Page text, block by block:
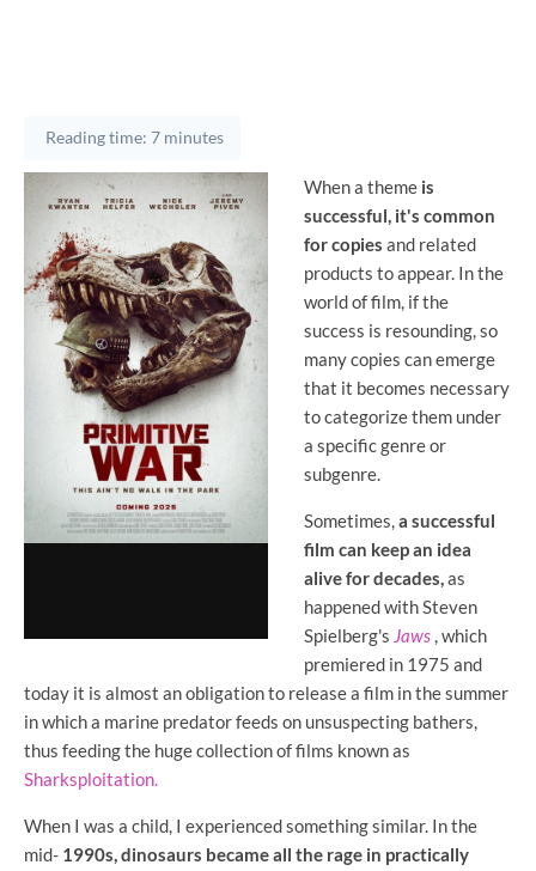
Reading time: 7 minutes
When a theme is
successful, it's common
for copies and related
products to appear. In the
world of film, if the
success is resounding, so
many copies can emerge
that it becomes necessary
to categorize them under
a specific genre or
subgenre.
Sometimes,a successful
film can keep an idea
alive for decades,as
happened with Steven
Spielberg's Jaws , which
premiered in 1975 and
today it is almost an obligation to release a film in the summer
in which a marine predator feeds on unsuspecting bathers,
thus feeding the huge collection of films known as
Sharksploitation.
When I was a child, I experienced something similar. In the
mid- 1990s, dinosaurs became all the rage in practically